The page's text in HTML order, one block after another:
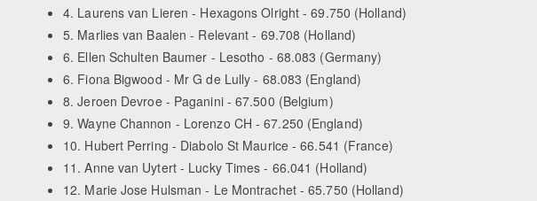
4. Laurens van Lieren - Hexagons Olright - 69.750 (Holland)
5. Marlies van Baalen - Relevant - 69.708 (Holland)
6. Ellen Schulten Baumer - Lesotho - 68.083 (Germany)
6. Fiona Bigwood - Mr G de Lully - 68.083 (England)
8. Jeroen Devroe - Paganini - 67.500 (Belgium)
9. Wayne Channon - Lorenzo CH - 67.250 (England)
10. Hubert Perring - Diabolo St Maurice - 66.541 (France)
11. Anne van Uytert - Lucky Times - 66.041 (Holland)
12. Marie Jose Hulsman - Le Montrachet - 65.750 (Holland)